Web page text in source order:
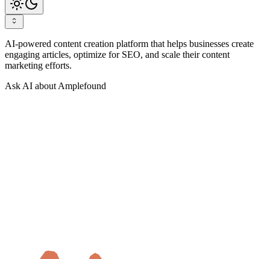
AI-powered content creation platform that helps businesses create
engaging articles, optimize for SEO, and scale their content
marketing efforts.
Ask AI about Amplefound